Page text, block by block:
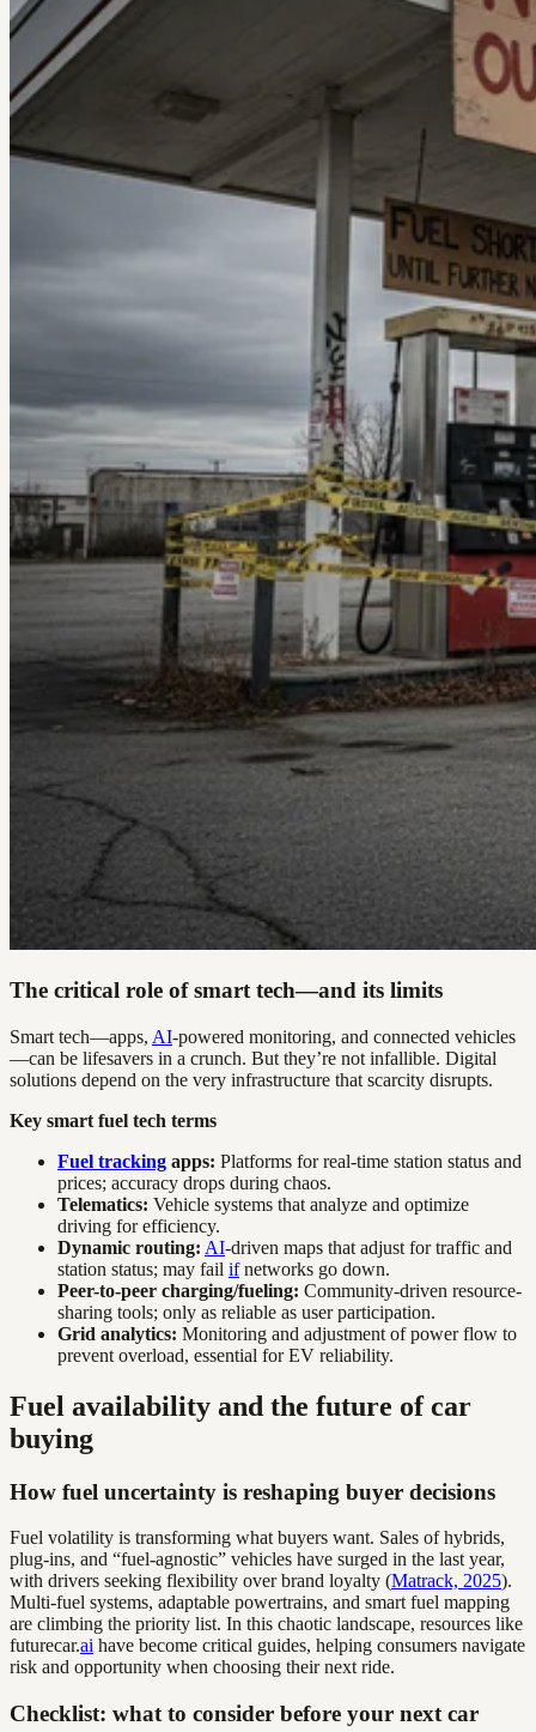
The critical role of smart tech—and its limits
Smart tech—apps, AI-powered monitoring, and connected vehicles
—can be lifesavers in a crunch. But they’re not infallible. Digital
solutions depend on the very infrastructure that scarcity disrupts.
Key smart fuel tech terms
Fuel tracking apps: Platforms for real-time station status and
prices; accuracy drops during chaos.
Telematics: Vehicle systems that analyze and optimize
driving for efficiency.
Dynamic routing: AI-driven maps that adjust for traffic and
station status; may fail ifnetworks go down.
Peer-to-peer charging/fueling: Community-driven resource-
sharing tools; only as reliable as user participation.
Grid analytics: Monitoring and adjustment of power flow to
prevent overload, essential for EV reliability.
Fuel availability and the future of car
buying
How fuel uncertainty is reshaping buyer decisions
Fuel volatility is transforming what buyers want. Sales of hybrids,
plug-ins, and “fuel-agnostic” vehicles have surged in the last year,
with drivers seeking flexibility over brand loyalty (Matrack, 2025).
Multi-fuel systems, adaptable powertrains, and smart fuel mapping
are climbing the priority list. In this chaotic landscape, resources like
futurecar.ai have become critical guides, helping consumers navigate
risk and opportunity when choosing their next ride.
Checklist: what to consider before your next car